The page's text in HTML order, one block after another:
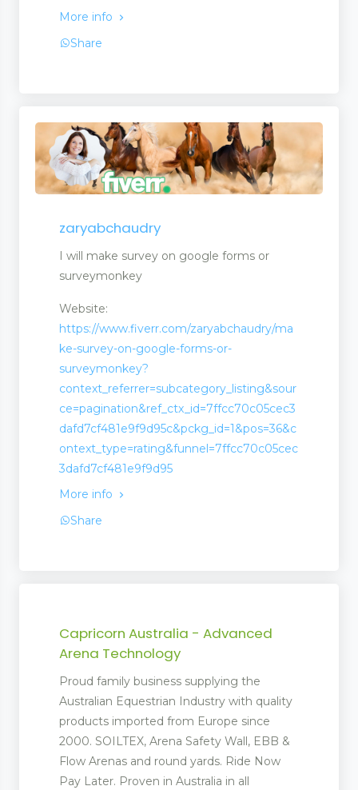
More info
Share
zaryabchaudry
I will make survey on google forms or
surveymonkey
Website:
https://www.fiverr.com/zaryabchaudry/ma
ke-survey-on-google-forms-or-
surveymonkey?
context_referrer=subcategory_listing&sour
ce=pagination&ref_ctx_id=7ffcc70c05cec3
dafd7cf481e9f9d95c&pckg_id=1&pos=36&c
ontext_type=rating&funnel=7ffcc70c05cec
3dafd7cf481e9f9d95
More info
Share
Capricorn Australia - Advanced
Arena Technology
Proud family business supplying the
Australian Equestrian Industry with quality
products imported from Europe since
2000. SOILTEX, Arena Safety Wall, EBB &
Flow Arenas and round yards. Ride Now
Pay Later. Proven in Australia in all